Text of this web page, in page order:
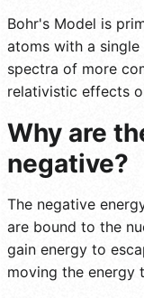
Bohr's Model is
atoms with a
spectra of more
relativistic effects
Why are
negative?
The negative
are bound to the
gain energy to
moving the energy